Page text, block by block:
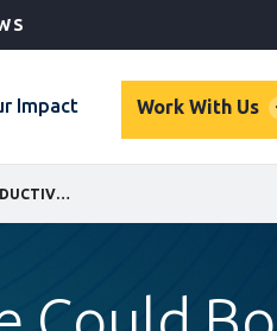
Impact Work With Us